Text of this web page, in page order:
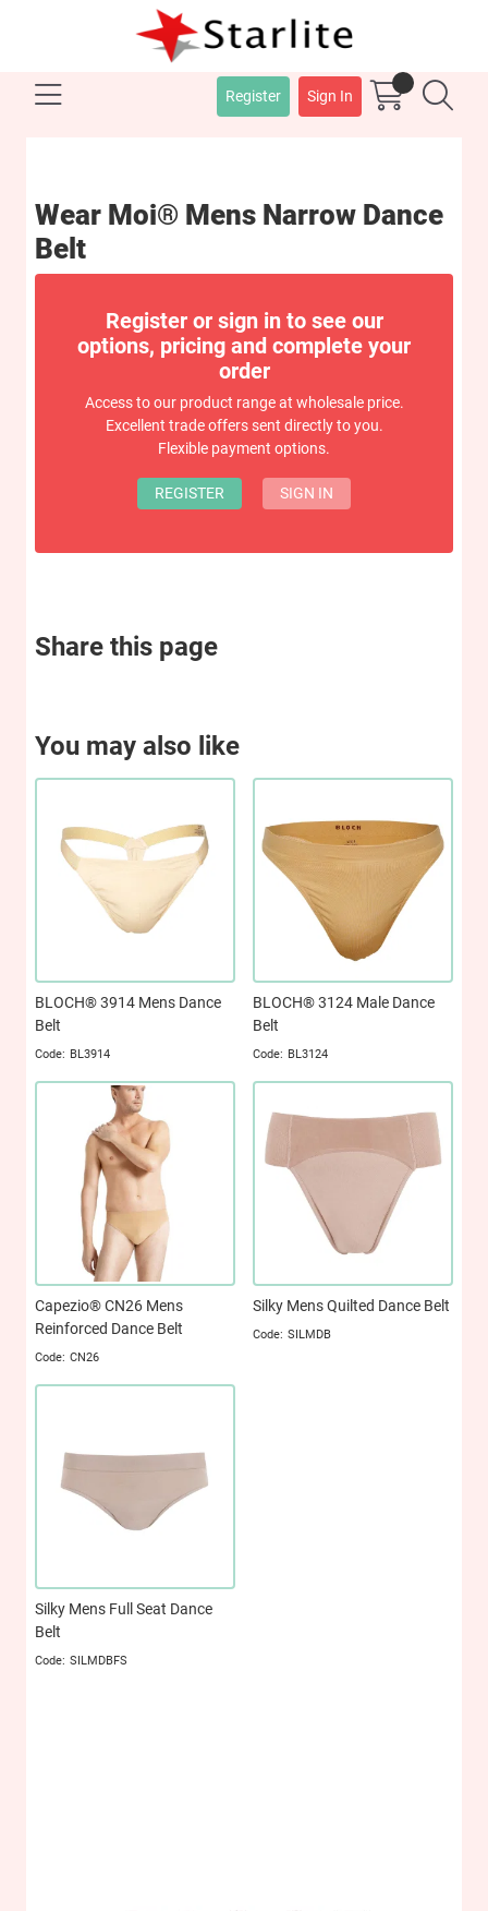
Register Sign In
Wear Moi® Mens Narrow Dance
Belt
Register or sign in to see our
options, pricing and complete your
order
Access to our product range at wholesale price.
Excellent trade offers sent directly to you.
Flexible payment options.
REGISTER SIGN IN
Share this page
You may also like
BLOCH® 3914 Mens Dance
Belt
BL3914
BLOCH® 3124 Male Dance
Belt
BL3124
Capezio® CN26 Mens
Reinforced Dance Belt
CN26
Silky Mens Quilted Dance Belt
SILMDB
Silky Mens Full Seat Dance
Belt
SILMDBFS